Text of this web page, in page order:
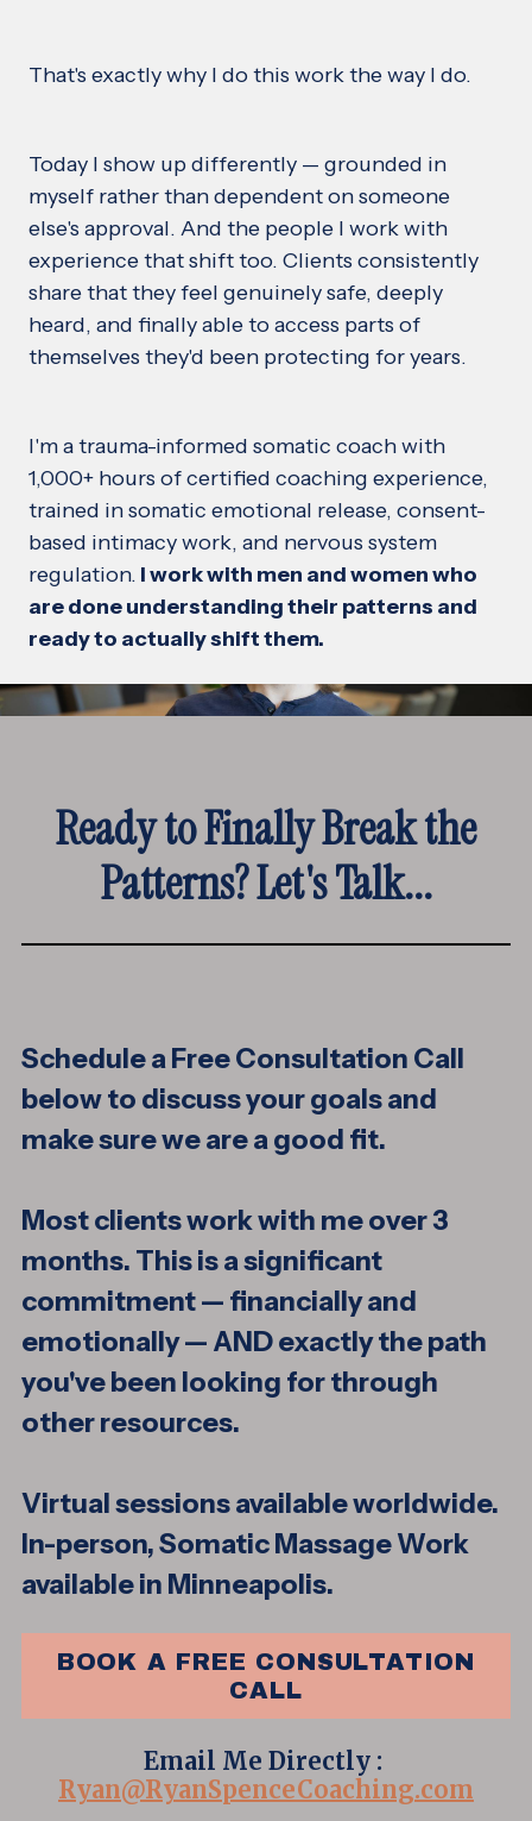
That's exactly why I do this work the way I do.
Today I show up differently — grounded in
myself rather than dependent on someone
else's approval. And the people I work with
experience that shift too. Clients consistently
share that they feel genuinely safe, deeply
heard, and finally able to access parts of
themselves they'd been protecting for years.
I'm a trauma-informed somatic coach with
1,000+ hours of certified coaching experience,
trained in somatic emotional release, consent-
based intimacy work, and nervous system
regulation. I work with men and women who
are done understanding their patterns and
ready to actually shift them.
Ready to Finally Break the
Patterns? Let's Talk...
Schedule a Free Consultation Call
below to discuss your goals and
make sure we are a good fit.
Most clients work with me over 3
months. This is a significant
commitment — financially and
emotionally — AND exactly the path
you've been looking for through
other resources.
Virtual sessions available worldwide.
In-person, Somatic Massage Work
available in Minneapolis.
BOOK A FREE CONSULTATION
CALL
Email Me Directly :
Ryan@RyanSpenceCoaching.com